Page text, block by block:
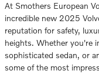
At Smothers European
incredible new 2025
reputation for safety,
heights. Whether you're
sophisticated sedan, or
some of the most